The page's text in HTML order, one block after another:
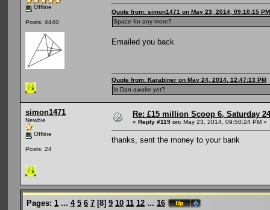
Offline
Posts: 4440
Quote from: simon1471 on May 23, 2014, 09:10:15 PM
Space for any more?
Emailed you back
Quote from: Karabiner on May 24, 2014, 12:47:13 PM
Is Dan awake yet?
simon1471
Newbie
Offline
Posts: 24
Re: £15 million Scoop 6, Saturday
« Reply #119 on: May 23, 2014, 09:50:24 PM »
thanks, sent the money to your bank
Pages: 1 ... 4 5 6 7 [8] 9 10 11 12 ... 16